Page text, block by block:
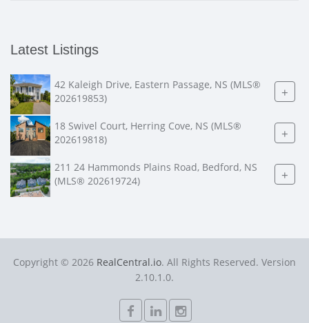
Latest Listings
42 Kaleigh Drive, Eastern Passage, NS (MLS®
202619853)
+
18 Swivel Court, Herring Cove, NS (MLS®
202619818)
+
211 24 Hammonds Plains Road, Bedford, NS
(MLS® 202619724)
+
Copyright © 2026 RealCentral.io. All Rights Reserved. Version
2.10.1.0.